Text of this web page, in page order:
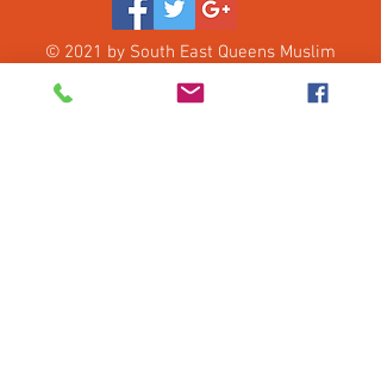
© 2021 by South East Queens Muslim
Wix.com